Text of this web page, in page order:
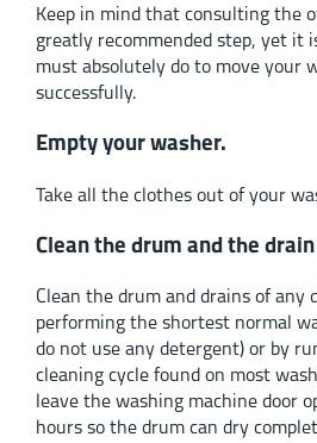
Keep in mind that consulting the
greatly recommended step, yet it
must absolutely do to move your
successfully.
Empty your washer.
Take all the clothes out of your
Clean the drum and the
Clean the drum and drains of any
performing the shortest normal
do not use any detergent) or by
cleaning cycle found on most
leave the washing machine door
hours so the drum can dry